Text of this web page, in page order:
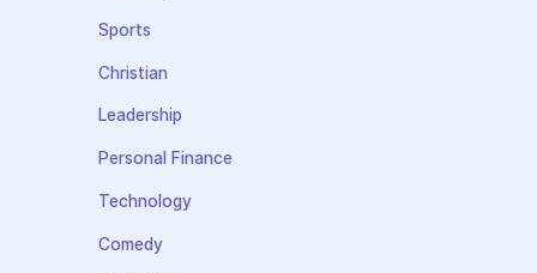
Sports
Christian
Leadership
Personal Finance
Technology
Comedy